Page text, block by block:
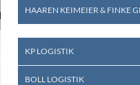
HAAREN KEIMEIER & FINKE
KP LOGISTIK
BOLL LOGISTIK